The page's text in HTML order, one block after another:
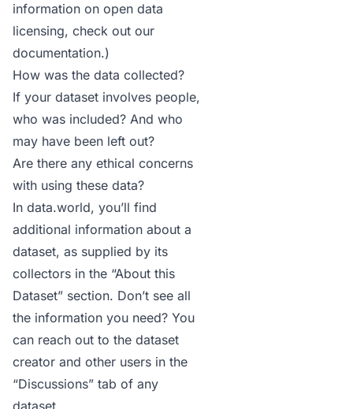
information on open data
licensing, check out our
documentation.)
How was the data collected?
If your dataset involves people,
who was included? And who
may have been left out?
Are there any ethical concerns
with using these data?
In data.world, you’ll find
additional information about a
dataset, as supplied by its
collectors in the “About this
Dataset” section. Don’t see all
the information you need? You
can reach out to the dataset
creator and other users in the
“Discussions” tab of any
dataset.